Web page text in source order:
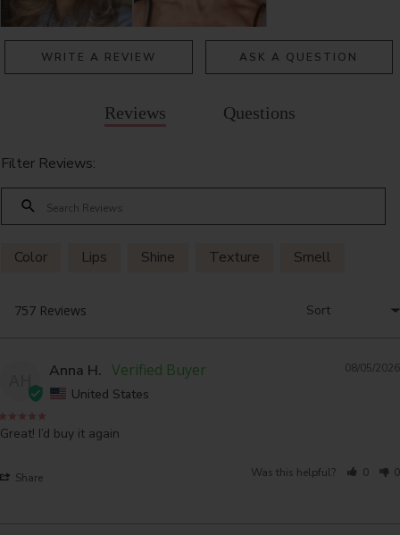
WRITE A REVIEW ASK A QUESTION
Reviews Questions
Filter Reviews:
Color Lips Shine Texture Smell
08/05/2026
Anna H.
United States
Great! I’d buy it again
Share Was this helpful? 0 0